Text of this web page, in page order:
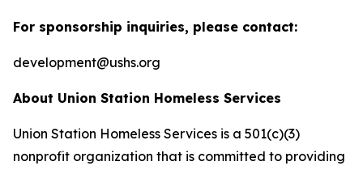
For sponsorship inquiries, please contact:
development@ushs.org
About Union Station Homeless Services
Union Station Homeless Services is a 501(c)(3)
nonprofit organization that is committed to providing